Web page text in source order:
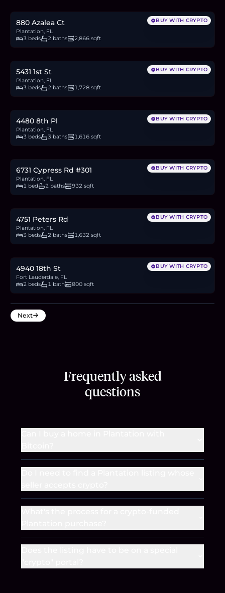
BUY WITH CRYPTO
880 Azalea Ct
Plantation, FL
3 beds
2 baths 2,866 sqft
$719,000
BUY WITH CRYPTO
5431 1st St
Plantation, FL
3 beds
2 baths 1,728 sqft
$499,900
BUY WITH CRYPTO
4480 8th Pl
Plantation, FL
3 beds
3 baths 1,616 sqft
$121,900
BUY WITH CRYPTO
6731 Cypress Rd #301
Plantation, FL
1 bed
2 baths 932 sqft
$449,000
BUY WITH CRYPTO
4751 Peters Rd
Plantation, FL
3 beds
2 baths 1,632 sqft
$417,000
BUY WITH CRYPTO
4940 18th St
Fort Lauderdale, FL
2 beds
1 bath 800 sqft
Next
Frequently asked
questions